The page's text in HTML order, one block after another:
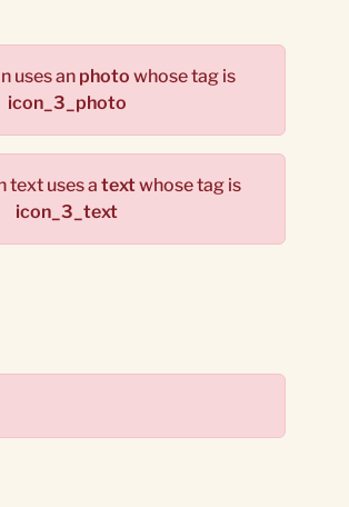
uses an photo whose tag is
icon_3_photo
text uses a textwhose tag is
icon_3_text